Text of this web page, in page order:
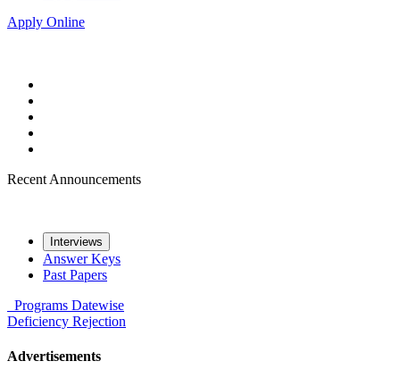
Apply Online
Recent Announcements
Interviews
Answer Keys
Past Papers
Programs Datewise
Deficiency Rejection
Advertisements